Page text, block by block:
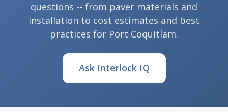
questions -- from paver materials and
installation to cost estimates and best
practices for Port Coquitlam.
Ask Interlock IQ